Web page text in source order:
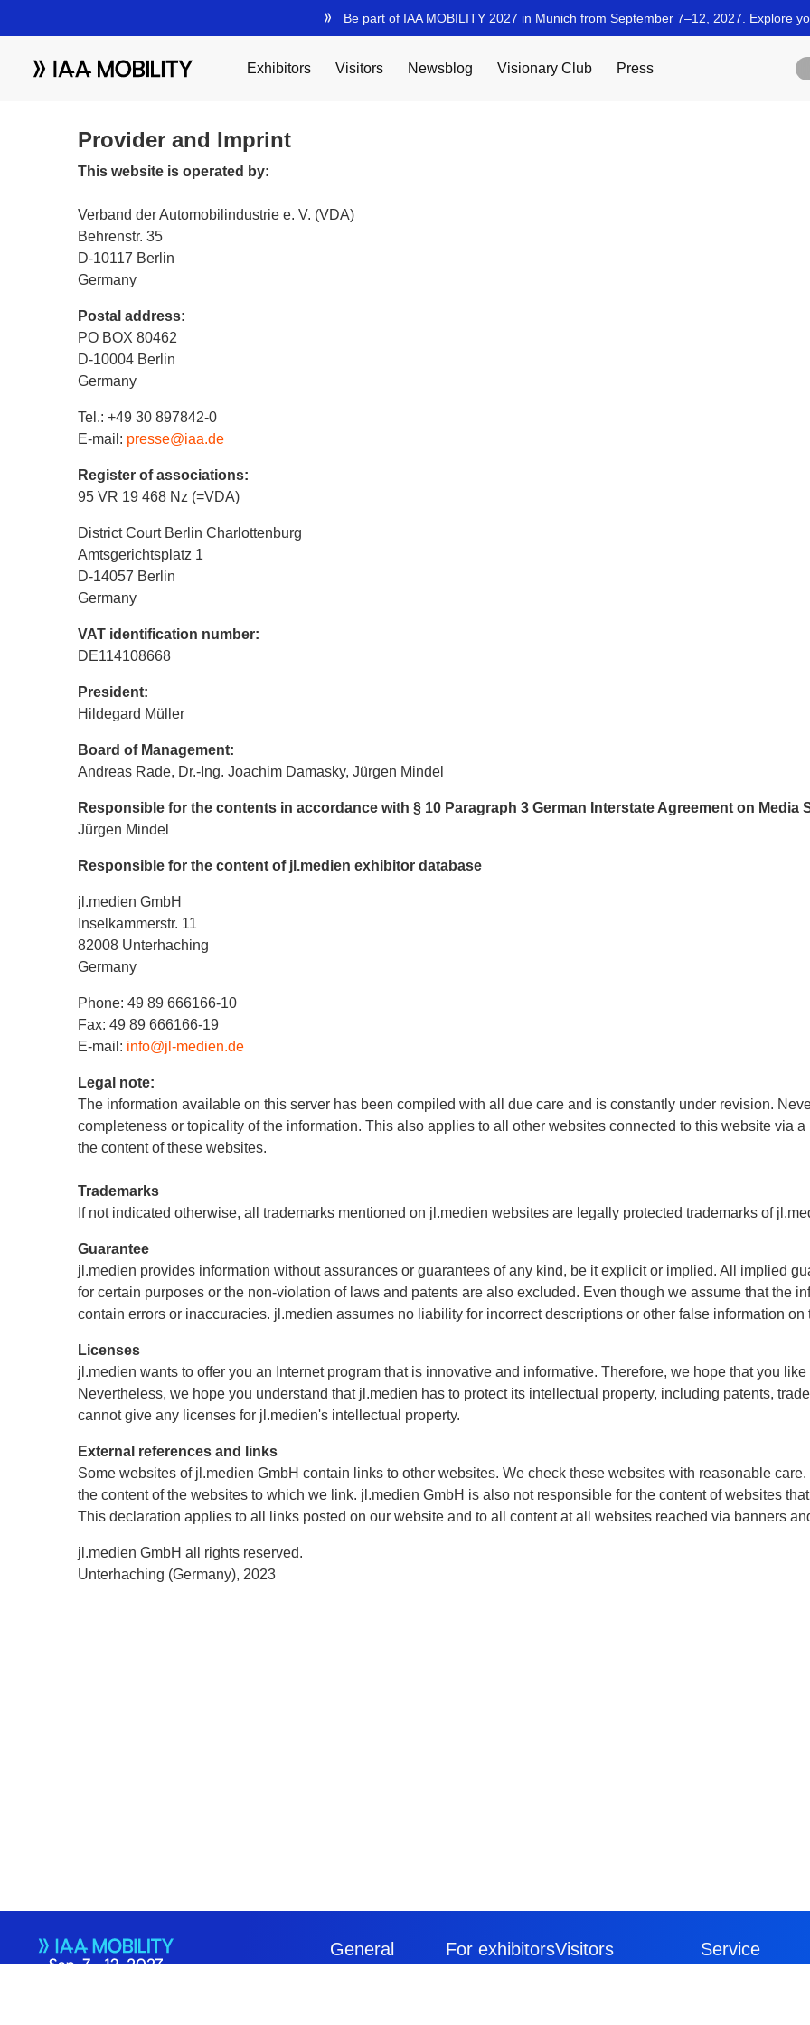
Provider and Imprint
This website is operated by:
Verband der Automobilindustrie e. V. (VDA)
Behrenstr. 35
D-10117 Berlin
Germany
Postal address:
PO BOX 80462
D-10004 Berlin
Germany
Tel.: +49 30 897842-0
E-mail: presse@iaa.de
Register of associations:
95 VR 19 468 Nz (=VDA)
District Court Berlin Charlottenburg
Amtsgerichtsplatz 1
D-14057 Berlin
Germany
VAT identification number:
DE114108668
President:
Hildegard Müller
Board of Management:
Andreas Rade, Dr.-Ing. Joachim Damasky, Jürgen Mindel
Responsible for the contents in accordance with § 10 Paragraph 3 German Interstate Agreement on Media
Jürgen Mindel
Responsible for the content of jl.medien exhibitor database
jl.medien GmbH
Inselkammerstr. 11
82008 Unterhaching
Germany
Phone: 49 89 666166-10
Fax: 49 89 666166-19
E-mail: info@jl-medien.de
Legal note:
The information available on this server has been compiled with all due care and is constantly under revision.
completeness or topicality of the information. This also applies to all other websites connected to this website via
the content of these websites.
Trademarks
If not indicated otherwise, all trademarks mentioned on jl.medien websites are legally protected trademarks of
Guarantee
jl.medien provides information without assurances or guarantees of any kind, be it explicit or implied. All implied
for certain purposes or the non-violation of laws and patents are also excluded. Even though we assume that the
contain errors or inaccuracies. jl.medien assumes no liability for incorrect descriptions or other false information
Licenses
jl.medien wants to offer you an Internet program that is innovative and informative. Therefore, we hope that you
Nevertheless, we hope you understand that jl.medien has to protect its intellectual property, including patents,
cannot give any licenses for jl.medien's intellectual property.
External references and links
Some websites of jl.medien GmbH contain links to other websites. We check these websites with reasonable
the content of the websites to which we link. jl.medien GmbH is also not responsible for the content of websites
This declaration applies to all links posted on our website and to all content at all websites reached via banners
jl.medien GmbH all rights reserved.
Unterhaching (Germany), 2023